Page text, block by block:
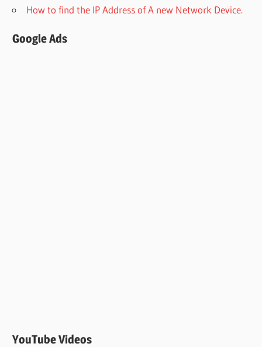
How to find the IP Address of A new Network Device.
Google Ads
YouTube Videos